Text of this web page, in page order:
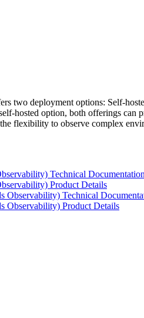
two deployment options: Self-
hosted option, both offerings
flexibility to observe complex
Technical Documentation
Product Details
Observability) Technical
Observability) Product Details